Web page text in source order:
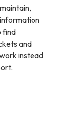
find
and
instead